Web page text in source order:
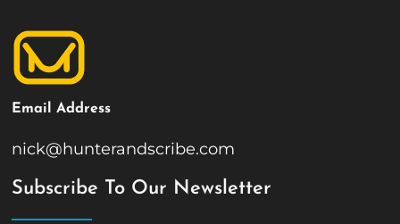
Email Address
nick@hunterandscribe.com
Subscribe To Our Newsletter